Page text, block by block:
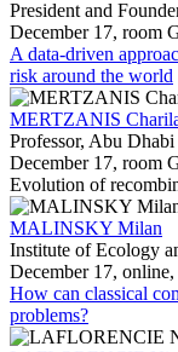
President and
December 17, room
A data-driven
risk around the world
MERTZANIS
Professor, Abu
December 17, room
Evolution of
MALINSKY Milan
Institute of Ecology
December 17,
How can classical
problems?